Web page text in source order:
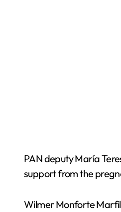
PAN deputy María
support from the
Wilmer Monforte